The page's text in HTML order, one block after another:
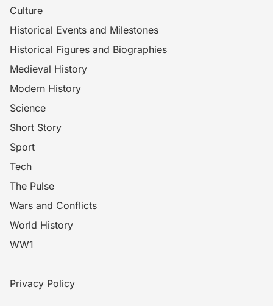
Culture
Historical Events and Milestones
Historical Figures and Biographies
Medieval History
Modern History
Science
Short Story
Sport
Tech
The Pulse
Wars and Conflicts
World History
WW1
Privacy Policy